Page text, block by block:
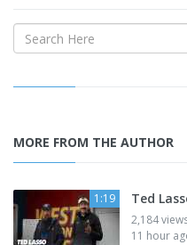
MORE FROM THE AUTHOR
1:19 Ted
2,184
11 hour